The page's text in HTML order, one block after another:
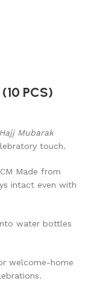
PCS)
Hajj Mubarak
touch.
Made from
intact even with
water bottles
welcome-home